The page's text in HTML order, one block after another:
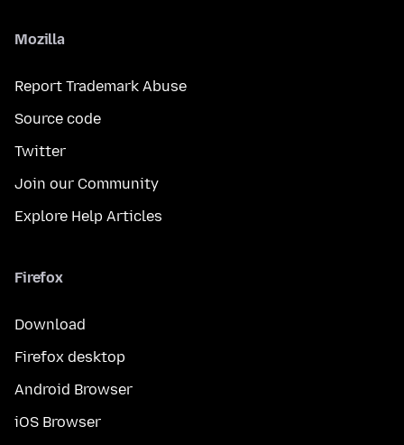
Mozilla
Report Trademark Abuse
Source code
Twitter
Join our Community
Explore Help Articles
Firefox
Download
Firefox desktop
Android Browser
iOS Browser